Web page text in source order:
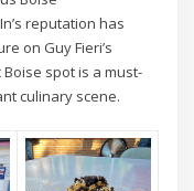
reputation has
on Guy Fieri’s
Boise spot is a must-
culinary scene.